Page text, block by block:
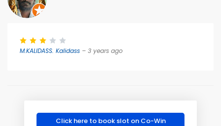
M.KALIDASS. Kalidass – 3 years ago
Click here to book slot on Co-Win